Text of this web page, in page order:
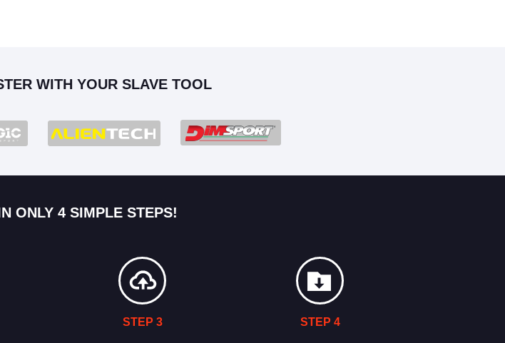
WITH YOUR SLAVE TOOL
ONLY 4 SIMPLE STEPS!
STEP 3 STEP 4